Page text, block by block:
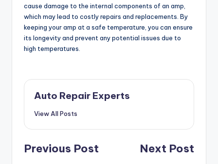
cause damage to the internal components of an amp,
which may lead to costly repairs and replacements. By
keeping your amp at a safe temperature, you can ensure
its longevity and prevent any potential issues due to
high temperatures.
Auto Repair Experts
View All Posts
Post
Previous Post Next Post